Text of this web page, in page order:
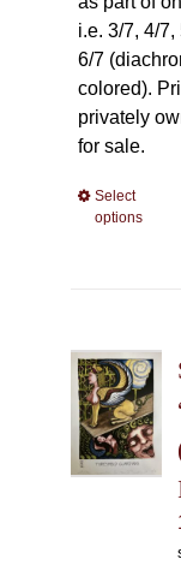
i.e. 3/7, 4/
6/7
colored).
privately
for sale.
Select
options